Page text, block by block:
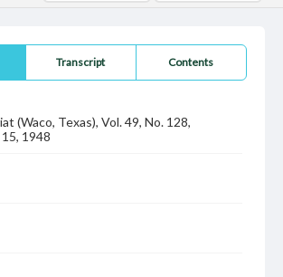
Transcript Contents
(Waco, Texas), Vol. 49, No. 128,
1948